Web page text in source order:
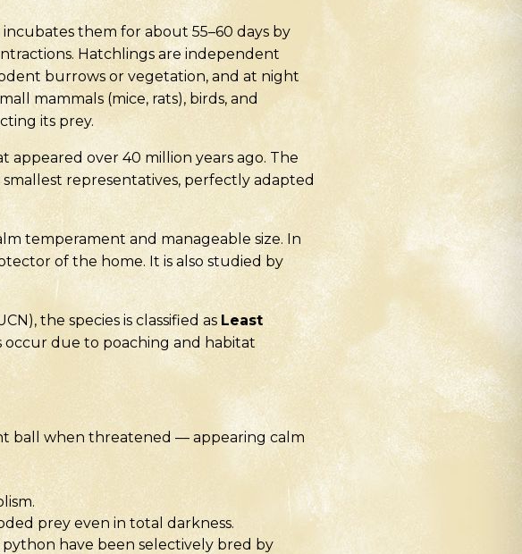
incubates them for about 55–60 days by
Hatchlings are independent
burrows or vegetation, and at night
mammals (mice, rats), birds, and
its prey.
over 40 million years ago. The
representatives, perfectly adapted
temperament and manageable size. In
of the home. It is also studied by
the species is classified as Least
occur due to poaching and habitat
ball when threatened — appearing calm
prey even in total darkness.
have been selectively bred by